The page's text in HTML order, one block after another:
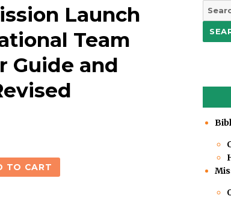
Launch
Team
Guide and
TO CART
Search
for: